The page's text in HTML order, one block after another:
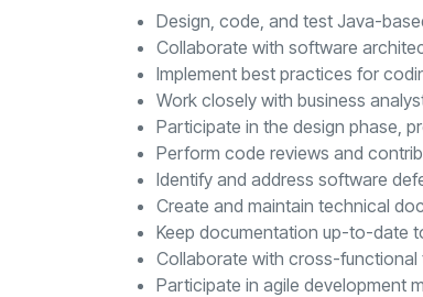
Design, code, and test Java-
Collaborate with software
Implement best practices for
Work closely with business
Participate in the design phase,
Perform code reviews and
Identify and address software
Create and maintain technical
Keep documentation up-to-date
Collaborate with cross-functional
Participate in agile development